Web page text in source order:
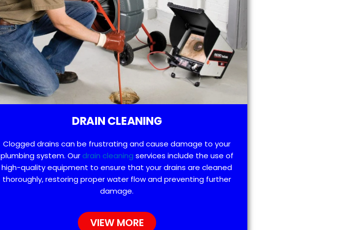
DRAIN CLEANING
Clogged drains can be frustrating and cause damage to your
plumbing system. Ourdrain cleaning services include the use of
high-quality equipment to ensure that your drains are cleaned
thoroughly, restoring proper water flow and preventing further
damage.
VIEW MORE